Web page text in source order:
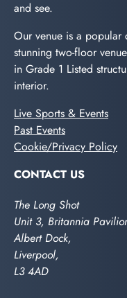
and see.
Our venue is a
stunning two-floor
in Grade 1 Listed
interior.
Live Sports & Events
Past Events
Cookie/Privacy Policy
CONTACT US
The Long Shot
Unit 3, Britannia
Albert Dock,
Liverpool,
L3 4AD